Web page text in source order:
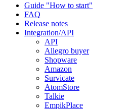
Guide "How to start"
FAQ
Release notes
Integration/API
API
Allegro buyer
Shopware
Amazon
Survicate
AtomStore
Talkie
EmpikPlace